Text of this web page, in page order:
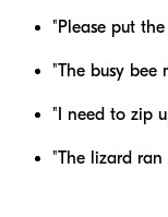
"Please put
"The busy bee
"I need to zip
"The lizard